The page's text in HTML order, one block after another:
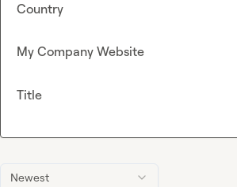
Newest
Country
My Company Website
Title